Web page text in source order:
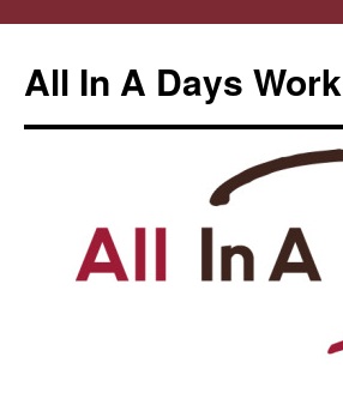
All In A Days Work